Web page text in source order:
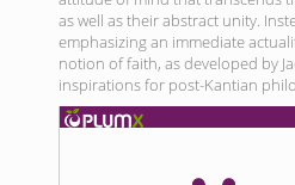
as well as their abstract unity.
emphasizing an immediate
notion of faith, as developed by
inspirations for post-Kantian